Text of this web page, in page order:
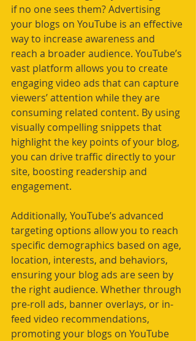
if no one sees them? Advertising
your blogs on YouTube is an effective
way to increase awareness and
reach a broader audience. YouTube’s
vast platform allows you to create
engaging video ads that can capture
viewers’ attention while they are
consuming related content. By using
visually compelling snippets that
highlight the key points of your blog,
you can drive traffic directly to your
site, boosting readership and
engagement.
Additionally, YouTube’s advanced
targeting options allow you to reach
specific demographics based on age,
location, interests, and behaviors,
ensuring your blog ads are seen by
the right audience. Whether through
pre-roll ads, banner overlays, or in-
feed video recommendations,
promoting your blogs on YouTube